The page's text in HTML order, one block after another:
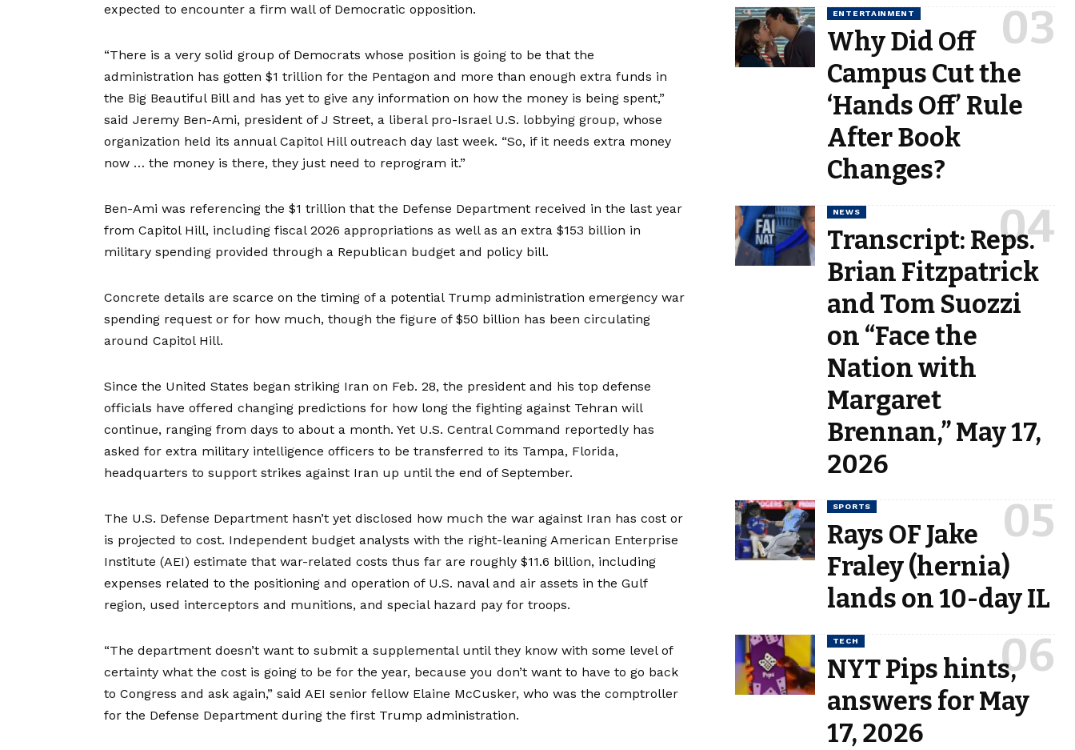
expected to encounter a firm wall of Democratic opposition.
“There is a very solid group of Democrats whose position is going to be that the
administration has gotten $1 trillion for the Pentagon and more than enough extra funds in
the Big Beautiful Bill and has yet to give any information on how the money is being spent,”
said Jeremy Ben-Ami, president of J Street, a liberal pro-Israel U.S. lobbying group, whose
organization held its annual Capitol Hill outreach day last week. “So, if it needs extra money
now … the money is there, they just need to reprogram it.”
Ben-Ami was referencing the $1 trillion that the Defense Department received in the last year
from Capitol Hill, including fiscal 2026 appropriations as well as an extra $153 billion in
military spending provided through a Republican budget and policy bill.
Concrete details are scarce on the timing of a potential Trump administration emergency war
spending request or for how much, though the figure of $50 billion has been circulating
around Capitol Hill.
Since the United States began striking Iran on Feb. 28, the president and his top defense
officials have offered changing predictions for how long the fighting against Tehran will
continue, ranging from days to about a month. Yet U.S. Central Command reportedly has
asked for extra military intelligence officers to be transferred to its Tampa, Florida,
headquarters to support strikes against Iran up until the end of September.
The U.S. Defense Department hasn’t yet disclosed how much the war against Iran has cost or
is projected to cost. Independent budget analysts with the right-leaning American Enterprise
Institute (AEI) estimate that war-related costs thus far are roughly $11.6 billion, including
expenses related to the positioning and operation of U.S. naval and air assets in the Gulf
region, used interceptors and munitions, and special hazard pay for troops.
“The department doesn’t want to submit a supplemental until they know with some level of
certainty what the cost is going to be for the year, because you don’t want to have to go back
to Congress and ask again,” said AEI senior fellow Elaine McCusker, who was the comptroller
for the Defense Department during the first Trump administration.
ENTERTAINMENT
Why Did Off
Campus Cut the
‘Hands Off’ Rule
After Book
Changes?
NEWS
Transcript: Reps.
Brian Fitzpatrick
and Tom Suozzi
on “Face the
Nation with
Margaret
Brennan,” May 17,
2026
SPORTS
Rays OF Jake
Fraley (hernia)
lands on 10-day IL
TECH
NYT Pips hints,
answers for May
17, 2026